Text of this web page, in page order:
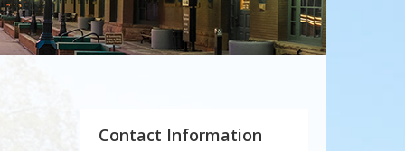
Contact Information